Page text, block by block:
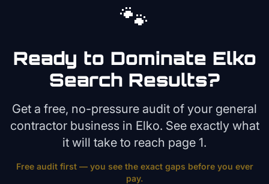
🐾
Ready to Dominate Elko
Search Results?
Get a free, no-pressure audit of your general
contractorbusiness in Elko. See exactly what
it will take to reach page 1.
Free audit first — you see the exact gaps before you ever
pay.